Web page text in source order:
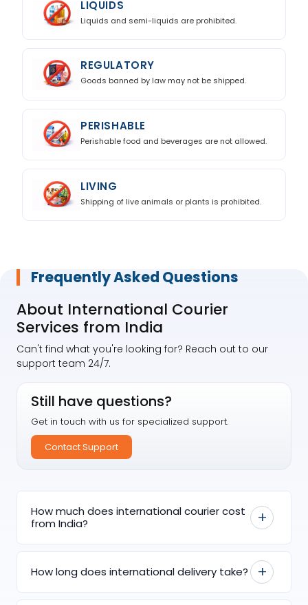
LIQUIDS
Liquids and semi-liquids are prohibited.
REGULATORY
Goods banned by law may not be shipped.
PERISHABLE
Perishable food and beverages are not allowed.
LIVING
Shipping of live animals or plants is prohibited.
Frequently Asked Questions
About International Courier
Services from India
Can't find what you're looking for? Reach out to our
support team 24/7.
Still have questions?
Get in touch with us for specialized support.
Contact Support
How much does international courier cost
from India?
How long does international delivery take?